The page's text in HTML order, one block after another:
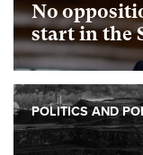
No
start in the
POLITICS AND